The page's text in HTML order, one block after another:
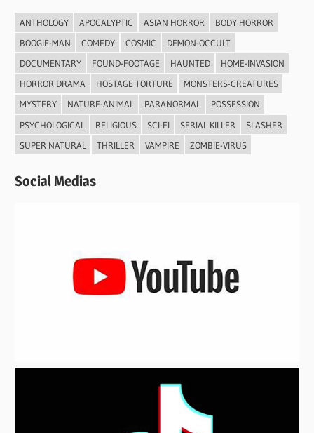
ANTHOLOGY APOCALYPTIC ASIAN HORROR
BODY HORROR
BOOGIE-MAN
COMEDY COSMIC
DEMON-OCCULT
DOCUMENTARY
FOUND-FOOTAGE HAUNTED
HOME-INVASION
HORROR DRAMA
HOSTAGE TORTURE
MONSTERS-CREATURES
MYSTERY
NATURE-ANIMAL PARANORMAL
POSSESSION
PSYCHOLOGICAL
RELIGIOUS SCI-FI SERIAL KILLER
SLASHER
SUPER NATURAL
THRILLER VAMPIRE ZOMBIE-VIRUS
Social Medias